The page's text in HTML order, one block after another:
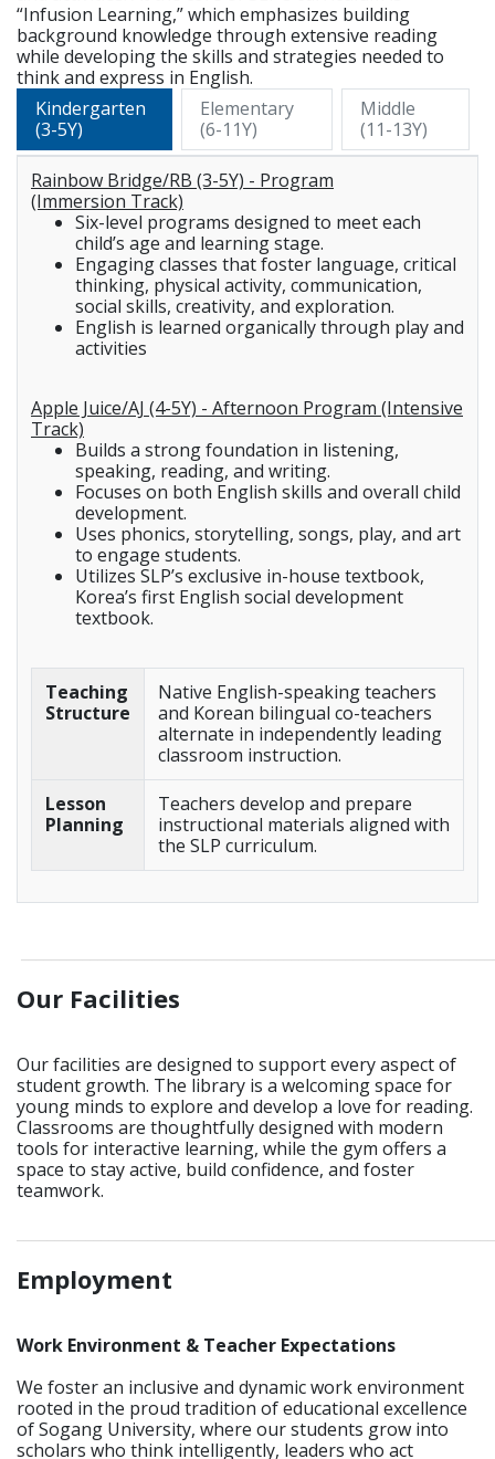
“Infusion Learning,” which emphasizes building
background knowledge through extensive reading
while developing the skills and strategies needed to
think and express in English.
Kindergarten
(3-5Y)
Elementary
(6-11Y)
Middle
(11-13Y)
Rainbow Bridge/RB (3-5Y) - Program
(Immersion Track)
Six-level programs designed to meet each
child’s age and learning stage.
Engaging classes that foster language, critical
thinking, physical activity, communication,
social skills, creativity, and exploration.
English is learned organically through play and
activities
Apple Juice/AJ (4-5Y) - Afternoon Program (Intensive
Track)
Builds a strong foundation in listening,
speaking, reading, and writing.
Focuses on both English skills and overall child
development.
Uses phonics, storytelling, songs, play, and art
to engage students.
Utilizes SLP’s exclusive in-house textbook,
Korea’s first English social development
textbook.
Teaching
Structure
Native English-speaking teachers
and Korean bilingual co-teachers
alternate in independently leading
classroom instruction.
Lesson
Planning
Teachers develop and prepare
instructional materials aligned with
the SLP curriculum.
Our Facilities
Our facilities are designed to support every aspect of
student growth. The library is a welcoming space for
young minds to explore and develop a love for reading.
Classrooms are thoughtfully designed with modern
tools for interactive learning, while the gym offers a
space to stay active, build confidence, and foster
teamwork.
Employment
Work Environment & Teacher Expectations
We foster an inclusive and dynamic work environment
rooted in the proud tradition of educational excellence
of Sogang University, where our students grow into
scholars who think intelligently, leaders who act